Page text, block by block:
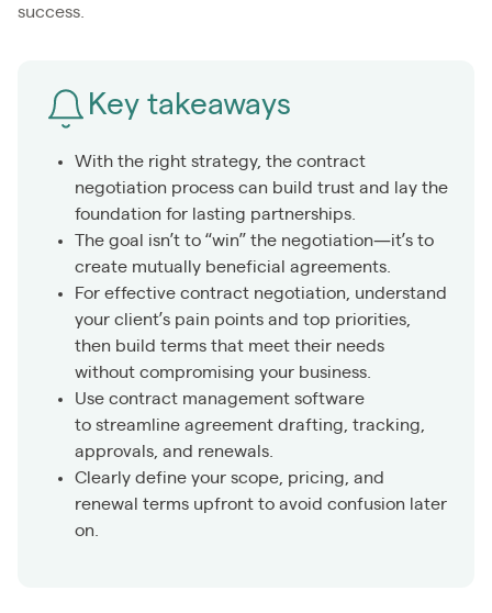
success.
Key takeaways
With the right strategy, the contract
negotiation process can build trust and lay the
foundation for lasting partnerships.
The goal isn’t to “win” the negotiation—it’s to
create mutually beneficial agreements.
For effective contract negotiation, understand
your client’s pain points and top priorities,
then build terms that meet their needs
without compromising your business.
Use contract management software
to streamline agreement drafting, tracking,
approvals, and renewals.
Clearly define your scope, pricing, and
renewal terms upfront to avoid confusion later
on.